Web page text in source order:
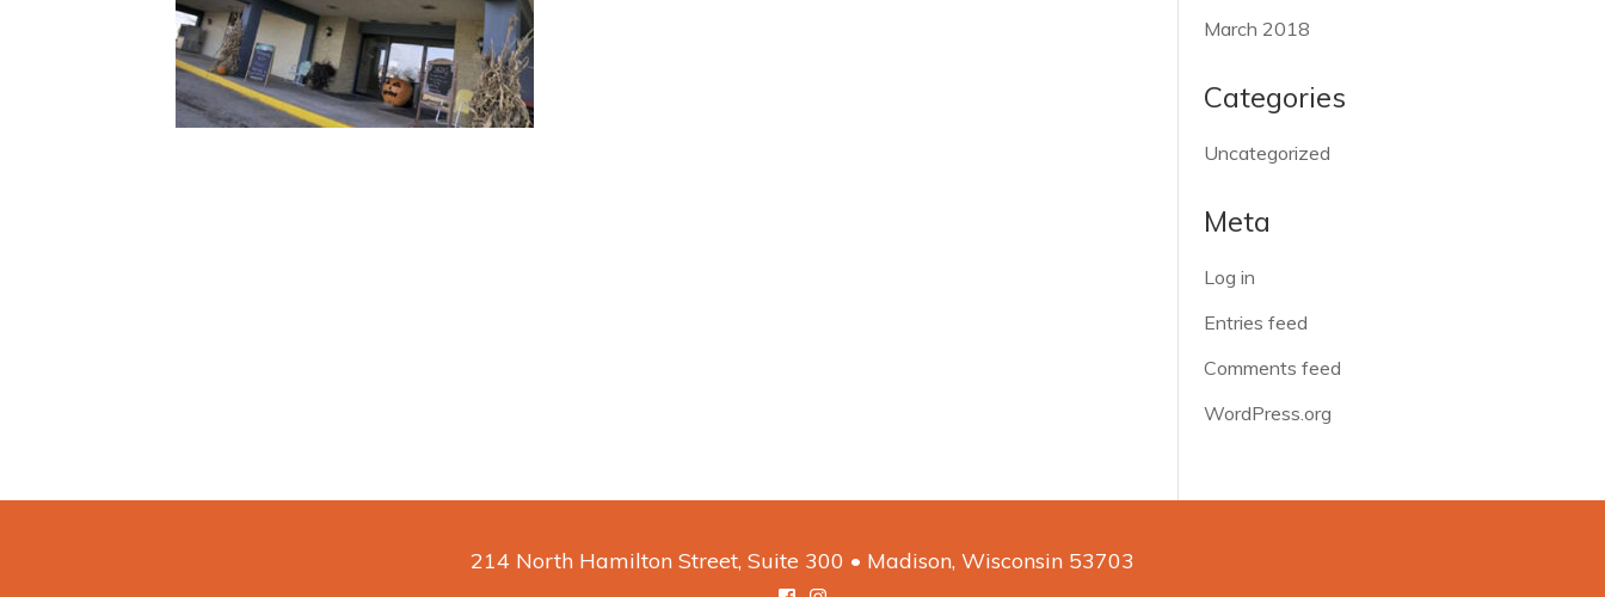
March 2018
Categories
Uncategorized
Meta
Log in
Entries feed
Comments feed
WordPress.org
214 North Hamilton Street, Suite 300 • Madison, Wisconsin 53703